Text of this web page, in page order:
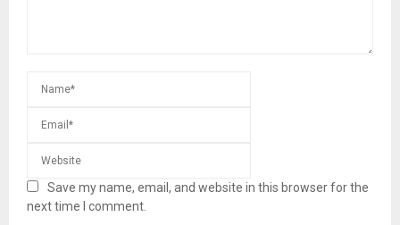
Save my name, email, and website in this browser for the
next time I comment.